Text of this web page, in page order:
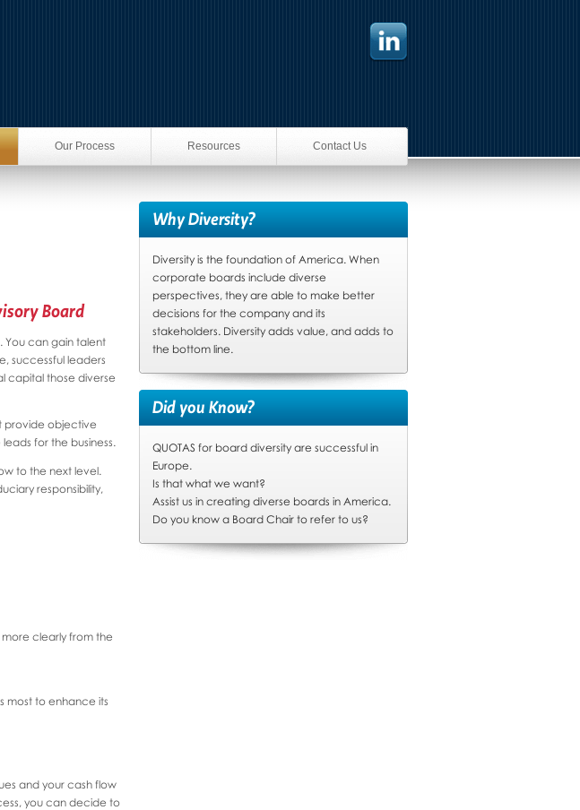
Our Process Resources Contact Us
Board
You can gain talent
successful leaders
capital those diverse
provide objective
for the business.
to the next level.
responsibility,
clearly from the
most to enhance its
and your cash flow
you can decide to
Why Diversity?
Diversity is the foundation of America. When
corporate boards include diverse
perspectives, they are able to make better
decisions for the company and its
stakeholders. Diversity adds value, and adds to
the bottom line.
Did you Know?
QUOTAS for board diversity are successful in
Europe.
Is that what we want?
Assist us in creating diverse boards in America.
Do you know a Board Chair to refer to us?